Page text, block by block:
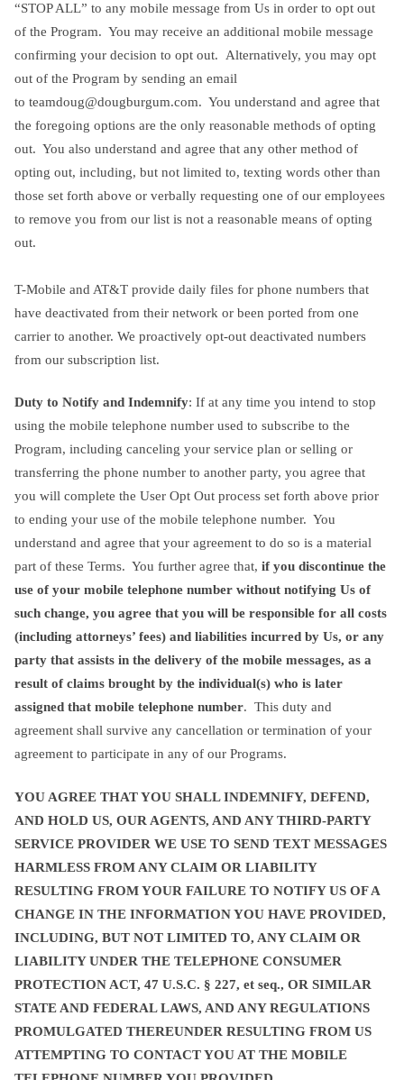
“STOP ALL” to any mobile message from Us in order to opt out
of the Program. You may receive an additional mobile message
confirming your decision to opt out. Alternatively, you may opt
out of the Program by sending an email
to teamdoug@dougburgum.com. You understand and agree that
the foregoing options are the only reasonable methods of opting
out. You also understand and agree that any other method of
opting out, including, but not limited to, texting words other than
those set forth above or verbally requesting one of our employees
to remove you from our list is not a reasonable means of opting
out.
T-Mobile and AT&T provide daily files for phone numbers that
have deactivated from their network or been ported from one
carrier to another. We proactively opt-out deactivated numbers
from our subscription list.
Duty to Notify and Indemnify: If at any time you intend to stop
using the mobile telephone number used to subscribe to the
Program, including canceling your service plan or selling or
transferring the phone number to another party, you agree that
you will complete the User Opt Out process set forth above prior
to ending your use of the mobile telephone number. You
understand and agree that your agreement to do so is a material
part of these Terms. You further agree that, if you discontinue the
use of your mobile telephone number without notifying Us of
such change, you agree that you will be responsible for all costs
(including attorneys’ fees) and liabilities incurred by Us, or any
party that assists in the delivery of the mobile messages, as a
result of claims brought by the individual(s) who is later
assigned that mobile telephone number. This duty and
agreement shall survive any cancellation or termination of your
agreement to participate in any of our Programs.
YOU AGREE THAT YOU SHALL INDEMNIFY, DEFEND,
AND HOLD US, OUR AGENTS, AND ANY THIRD-PARTY
SERVICE PROVIDER WE USE TO SEND TEXT MESSAGES
HARMLESS FROM ANY CLAIM OR LIABILITY
RESULTING FROM YOUR FAILURE TO NOTIFY US OF A
CHANGE IN THE INFORMATION YOU HAVE PROVIDED,
INCLUDING, BUT NOT LIMITED TO, ANY CLAIM OR
LIABILITY UNDER THE TELEPHONE CONSUMER
PROTECTION ACT, 47 U.S.C. § 227, et seq., OR SIMILAR
STATE AND FEDERAL LAWS, AND ANY REGULATIONS
PROMULGATED THEREUNDER RESULTING FROM US
ATTEMPTING TO CONTACT YOU AT THE MOBILE